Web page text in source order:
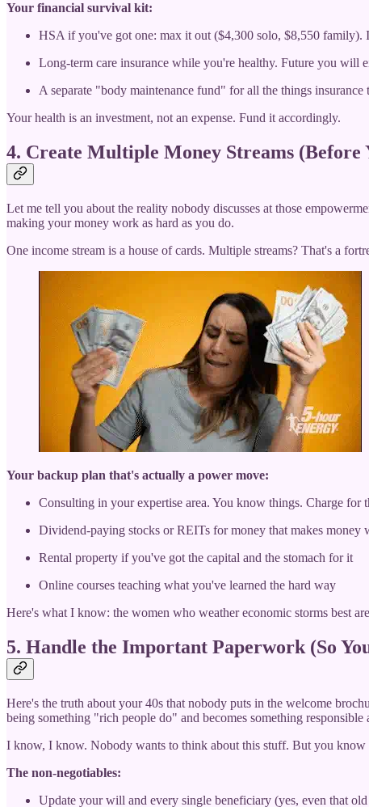
Your financial survival kit:
HSA if you've got one: max it out ($4,300 solo, $8,550 family).
Long-term care insurance while you're healthy. Future you will
A separate "body maintenance fund" for all the things
Your health is an investment, not an expense. Fund it accordingly.
4. Create Multiple Money Streams (Before
Let me tell you about the reality nobody discusses at those
making your money work as hard as you do.
One income stream is a house of cards. Multiple streams? That's a
Your backup plan that's actually a power move:
Consulting in your expertise area. You know things. Charge for
Dividend-paying stocks or REITs for money that makes money
Rental property if you've got the capital and the stomach for it
Online courses teaching what you've learned the hard way
Here's what I know: the women who weather economic storms best
5. Handle the Important Paperwork (So
Here's the truth about your 40s that nobody puts in the welcome
being something "rich people do" and becomes something responsible
I know, I know. Nobody wants to think about this stuff. But you know
The non-negotiables:
Update your will and every single beneficiary (yes, even that